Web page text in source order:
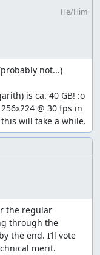
enough exp in
time (up til the
until the next
desert is kind of a
the same
to last until
weapons
they use a
except
He/Him
not...)
is ca. 40 GB! :o
@ 30 fps in
will take a while.
the regular
through the
the end. I’ll vote
merit.